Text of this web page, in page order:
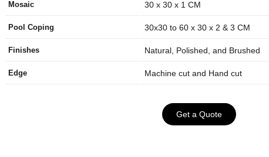
Mosaic 30 x 30 x 1 CM
Pool Coping 30x30 to 60 x 30 x 2 & 3 CM
Finishes Natural, Polished, and Brushed
Edge Machine cut and Hand cut
Get a Quote